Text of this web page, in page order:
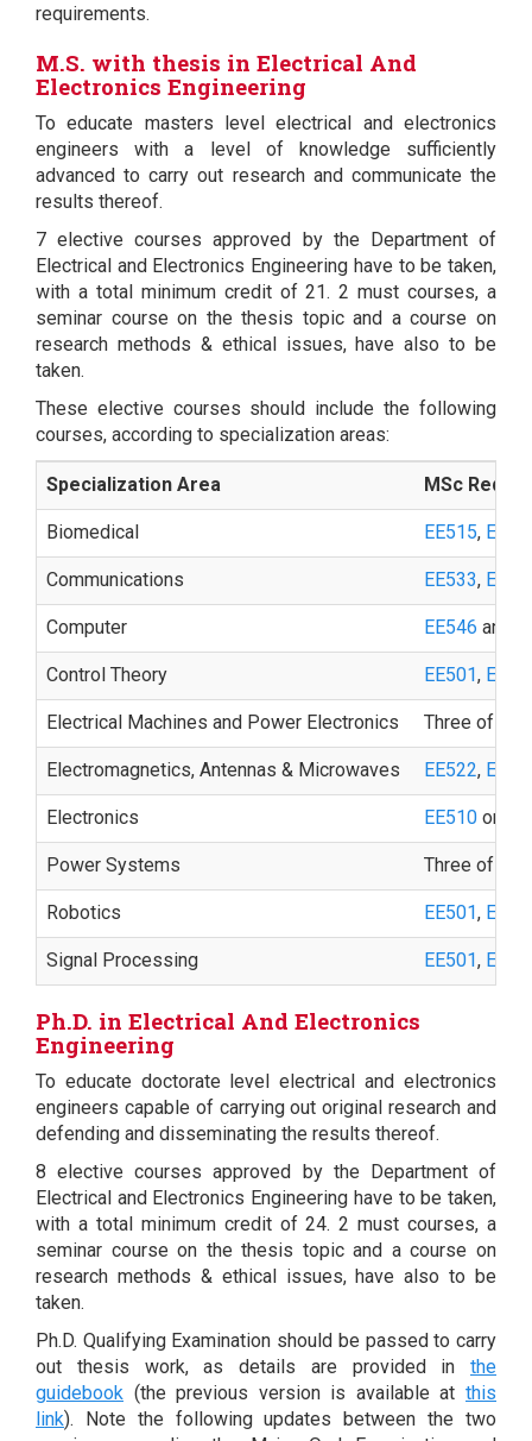
requirements.
M.S. with thesis in Electrical And
Electronics Engineering
To educate masters level electrical and electronics
engineers with a level of knowledge sufficiently
advanced to carry out research and communicate the
results thereof.
7 elective courses approved by the Department of
Electrical and Electronics Engineering have to be taken,
with a total minimum credit of 21. 2 must courses, a
seminar course on the thesis topic and a course on
research methods & ethical issues, have also to be
taken.
These elective courses should include the following
courses, according to specialization areas:
Specialization Area MSc
Biomedical EE515,
Communications EE533,
Computer EE546 and
Control Theory EE501,
Electrical Machines and Power Electronics Three of
Electromagnetics, Antennas & Microwaves EE522,
Electronics EE510 or
Power Systems Three of
Robotics EE501,
Signal Processing EE501,
Ph.D. in Electrical And Electronics
Engineering
To educate doctorate level electrical and electronics
engineers capable of carrying out original research and
defending and disseminating the results thereof.
8 elective courses approved by the Department of
Electrical and Electronics Engineering have to be taken,
with a total minimum credit of 24. 2 must courses, a
seminar course on the thesis topic and a course on
research methods & ethical issues, have also to be
taken.
Ph.D. Qualifying Examination should be passed to carry
out thesis work, as details are provided in the
guidebook (the previous version is available at this
link). Note the following updates between the two